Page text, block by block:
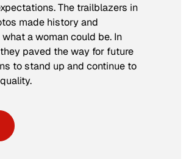
The trailblazers in
made history and
a woman could be. In
paved the way for future
to stand up and continue to